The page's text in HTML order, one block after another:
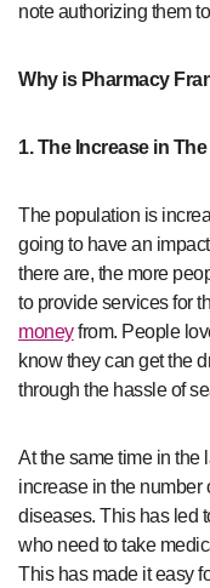
note authorizing them
Why is Pharmacy
1. The Increase in
The population is
going to have an
there are, the more
to provide services for
moneyfrom. People
know they can get the
through the hassle of
At the same time in the
increase in the number
diseases. This has led
who need to take
This has made it easy